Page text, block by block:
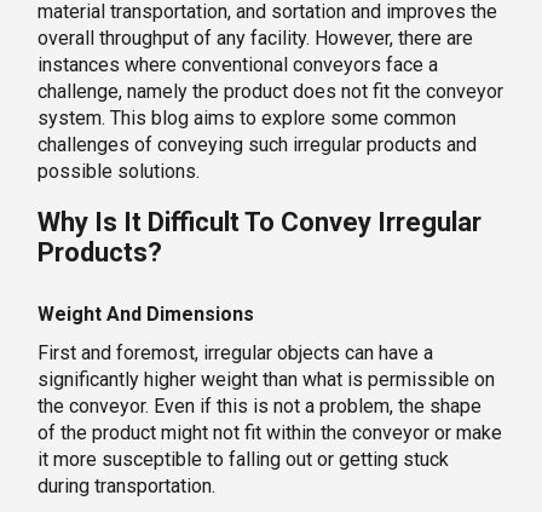
material transportation, and sortation and improves the
overall throughput of any facility. However, there are
instances where conventional conveyors face a
challenge, namely the product does not fit the conveyor
system. This blog aims to explore some common
challenges of conveying such irregular products and
possible solutions.
Why Is It Difficult To Convey Irregular
Products?
Weight And Dimensions
First and foremost, irregular objects can have a
significantly higher weight than what is permissible on
the conveyor. Even if this is not a problem, the shape
of the product might not fit within the conveyor or make
it more susceptible to falling out or getting stuck
during transportation.